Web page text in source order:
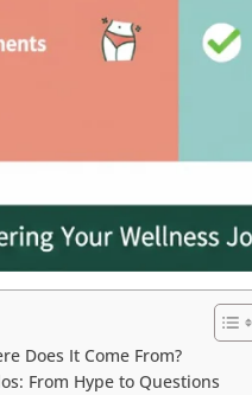
Does It Come From?
From Hype to Questions